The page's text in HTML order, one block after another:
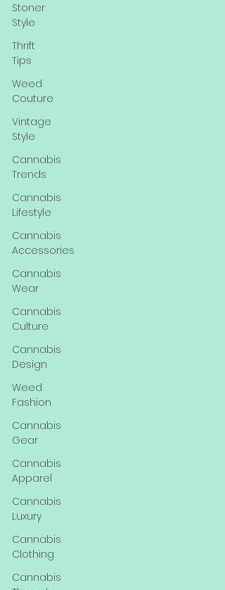
Stoner
Style
Thrift
Tips
Weed
Couture
Vintage
Style
Cannabis
Trends
Cannabis
Lifestyle
Cannabis
Accessories
Cannabis
Wear
Cannabis
Culture
Cannabis
Design
Weed
Fashion
Cannabis
Gear
Cannabis
Apparel
Cannabis
Luxury
Cannabis
Clothing
Cannabis